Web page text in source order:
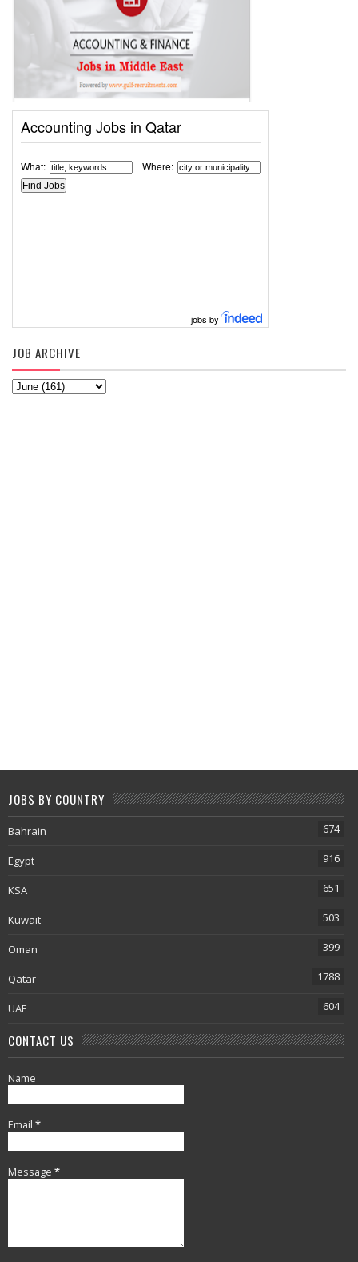
Accounting Jobs in Qatar
What: Where:
jobs by
JOB ARCHIVE
JOBS BY COUNTRY
Bahrain 674
Egypt 916
KSA 651
Kuwait 503
Oman 399
Qatar 1788
UAE 604
CONTACT US
Name
Email *
Message *